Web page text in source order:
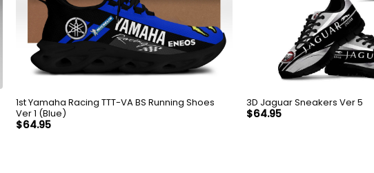
1st Yamaha Racing TTT-VA BS Running Shoes
Ver 1 (Blue)
$64.95
3D Jaguar Sneakers Ver 5
$64.95